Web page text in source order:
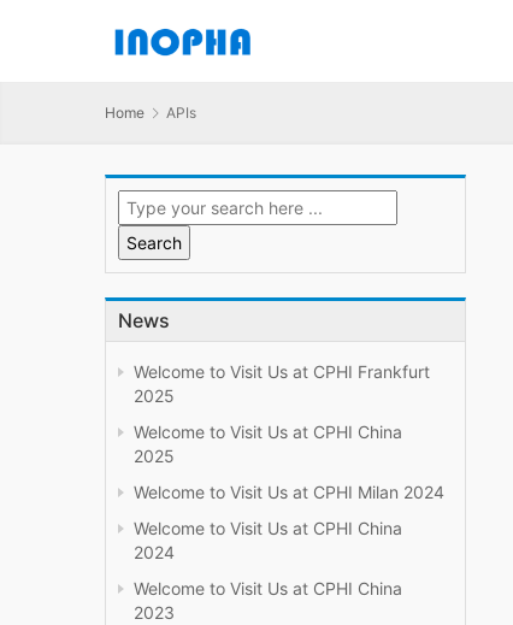
Home APIs
News
Welcome to Visit Us at CPHI Frankfurt
2025
Welcome to Visit Us at CPHI China
2025
Welcome to Visit Us at CPHI Milan 2024
Welcome to Visit Us at CPHI China
2024
Welcome to Visit Us at CPHI China
2023